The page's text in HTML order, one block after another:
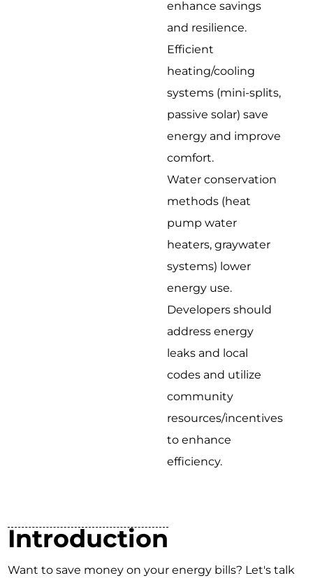
enhance savings
and resilience.
Efficient
heating/cooling
systems (mini-splits,
passive solar) save
energy and improve
comfort.
Water conservation
methods (heat
pump water
heaters, graywater
systems) lower
energy use.
Developers should
address energy
leaks and local
codes and utilize
community
resources/incentives
to enhance
efficiency.
Introduction
Want to save money on your energy bills? Let's talk